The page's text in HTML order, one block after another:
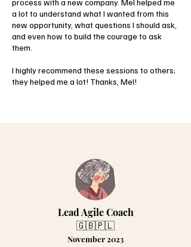
process with a new company. Mel helped me
a lot to understand what I wanted from this
new opportunity, what questions I should ask,
and even how to build the courage to ask
them.
I highly recommend these sessions to others;
they helped me a lot! Thanks, Mel!
Lead Agile Coach
🇬🇧🇵🇱
November 2023